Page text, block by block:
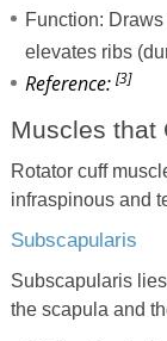
Function:
elevates ribs
Reference: [3]
Muscles that
Rotator cuff
infraspinous and
Subscapularis
Subscapularis
the scapula and